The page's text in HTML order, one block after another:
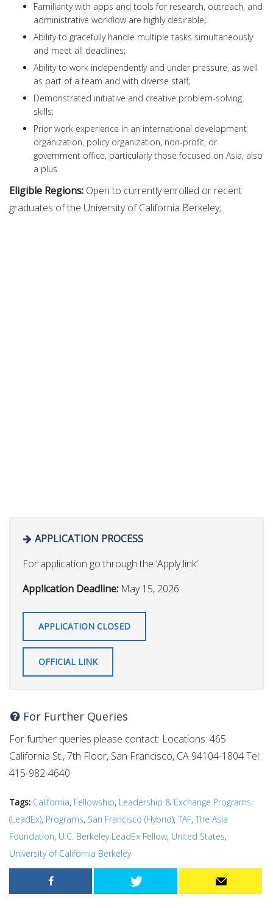
Familiarity with apps and tools for research, outreach, and
administrative workflow are highly desirable;
Ability to gracefully handle multiple tasks simultaneously
and meet all deadlines;
Ability to work independently and under pressure, as well
as part of a team and with diverse staff;
Demonstrated initiative and creative problem-solving
skills;
Prior work experience in an international development
organization, policy organization, non-profit, or
government office, particularly those focused on Asia, also
a plus.
Eligible Regions: Open to currently enrolled or recent
graduates of the University of California Berkeley;
APPLICATION PROCESS
For application go through the ‘Apply link’.
Application Deadline: May 15, 2026
APPLICATION CLOSED
OFFICIAL LINK
For Further Queries
For further queries please contact: Locations: 465
California St., 7th Floor, San Francisco, CA 94104-1804 Tel:
415-982-4640
Tags: California, Fellowship, Leadership & Exchange Programs
(LeadEx), Programs, San Francisco (Hybrid), TAF, The Asia
Foundation, U.C. Berkeley LeadEx Fellow, United States,
University of California Berkeley